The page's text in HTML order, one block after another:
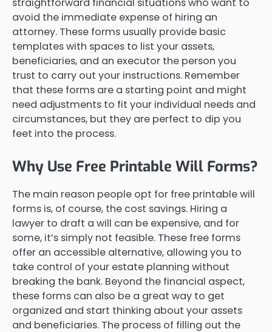
avoid the immediate expense of hiring an
attorney. These forms usually provide basic
templates with spaces to list your assets,
beneficiaries, and an executor the person you
trust to carry out your instructions. Remember
that these forms are a starting point and might
need adjustments to fit your individual needs and
circumstances, but they are perfect to dip you
feet into the process.
Why Use Free Printable Will Forms?
The main reason people opt for free printable will
forms is, of course, the cost savings. Hiring a
lawyer to draft a will can be expensive, and for
some, it’s simply not feasible. These free forms
offer an accessible alternative, allowing you to
take control of your estate planning without
breaking the bank. Beyond the financial aspect,
these forms can also be a great way to get
organized and start thinking about your assets
and beneficiaries. The process of filling out the